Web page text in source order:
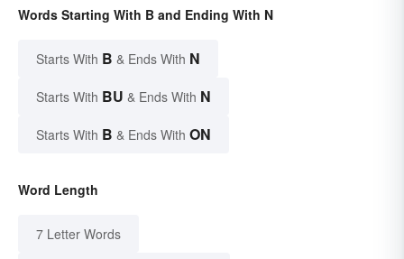
Words Starting With B and Ending With N
Starts With B & Ends With N
Starts With BU & Ends With N
Starts With B & Ends With ON
Word Length
7 Letter Words